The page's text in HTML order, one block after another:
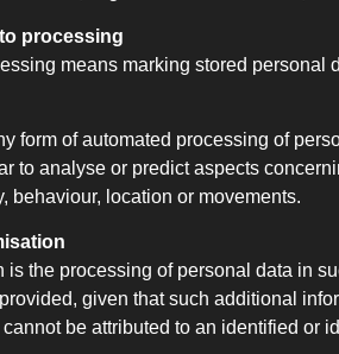
processing
means marking stored personal
form of automated processing of
to analyse or predict aspects
behaviour, location or movements.
is the processing of personal data in
given that such additional
be attributed to an identified or